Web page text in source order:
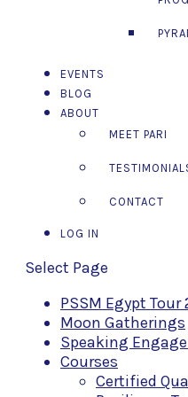
EVENTS
BLOG
ABOUT
MEET PARI
CONTACT
LOG IN
Select Page
PSSM Egypt Tour
Moon Gatherings
Speaking
Courses
Certified